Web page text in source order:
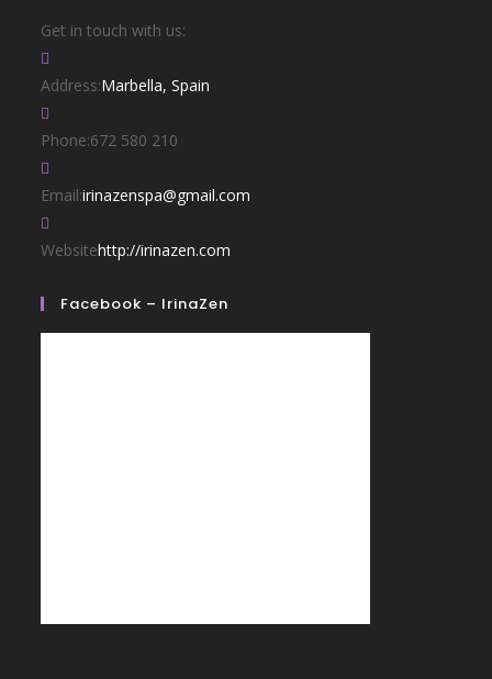
Get in touch with us:
Address:Marbella, Spain
Phone:672 580 210
Email:irinazenspa@gmail.com
Websitehttp://irinazen.com
Facebook – IrinaZen